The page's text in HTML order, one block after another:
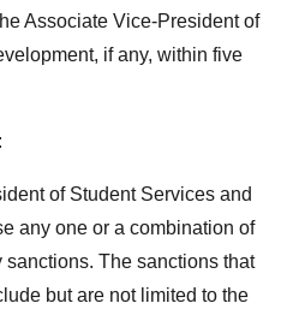
Associate Vice-President of
if any, within five
:
of Student Services and
any one or a combination of
The sanctions that
but are not limited to the